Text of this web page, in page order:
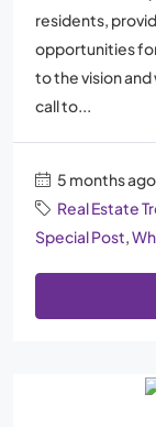
residents,
opportunities
to the vision and
call to...
5 months ago
Real Estate
Special Post,